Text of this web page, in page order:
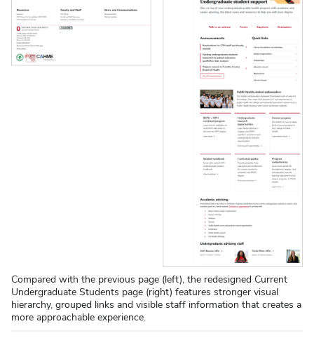
Compared with the previous page (left), the redesigned Current
Undergraduate Students page (right) features stronger visual
hierarchy, grouped links and visible staff information that creates a
more approachable experience.